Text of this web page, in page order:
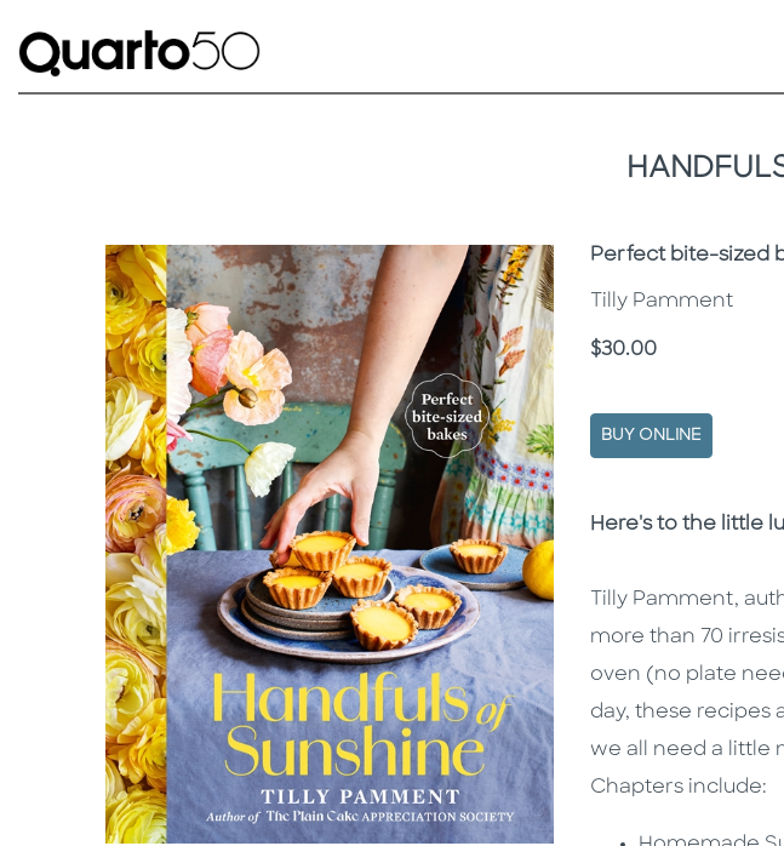
Subtitle
Perfect bite-sized
Tilly Pamment
Price
$30.00
BUY ONLINE
Description
Description
Here's to the little
Tilly Pamment,
more than 70
oven (no plate
day, these recipes
we all need a little
Chapters include: